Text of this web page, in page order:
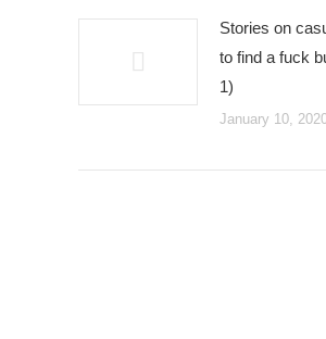
Stories on
to find a fuck
1)
January 10,